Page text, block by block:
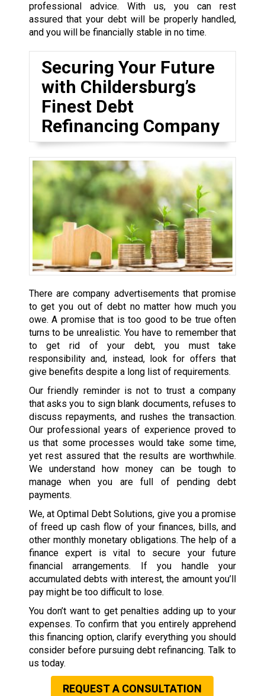
professional advice. With us, you can rest
assured that your debt will be properly handled,
and you will be financially stable in no time.
Securing Your Future
with Childersburg’s
Finest Debt
Refinancing Company
There are company advertisements that promise
to get you out of debt no matter how much you
owe. A promise that is too good to be true often
turns to be unrealistic. You have to remember that
to get rid of your debt, you must take
responsibility and, instead, look for offers that
give benefits despite a long list of requirements.
Our friendly reminder is not to trust a company
that asks you to sign blank documents, refuses to
discuss repayments, and rushes the transaction.
Our professional years of experience proved to
us that some processes would take some time,
yet rest assured that the results are worthwhile.
We understand how money can be tough to
manage when you are full of pending debt
payments.
We, at Optimal Debt Solutions, give you a promise
of freed up cash flow of your finances, bills, and
other monthly monetary obligations. The help of a
finance expert is vital to secure your future
financial arrangements. If you handle your
accumulated debts with interest, the amount you’ll
pay might be too difficult to lose.
You don’t want to get penalties adding up to your
expenses. To confirm that you entirely apprehend
this financing option, clarify everything you should
consider before pursuing debt refinancing. Talk to
us today.
REQUEST A CONSULTATION